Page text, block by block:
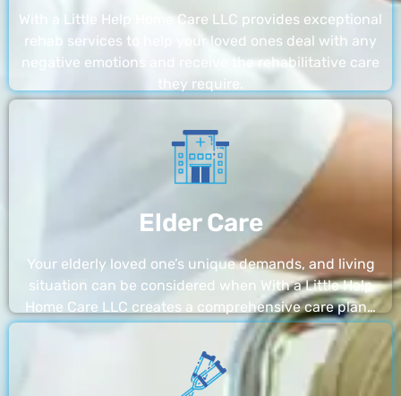
With a Little Help Home Care LLC provides exceptional
rehab services to help your loved ones deal with any
negative emotions and receive the rehabilitative care
they require.
Elder Care
Your elderly loved one’s unique demands, and living
situation can be considered when With a Little Help
Home Care LLC creates a comprehensive care plan…